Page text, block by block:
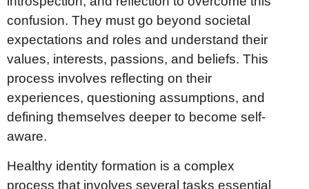
confusion. They must go beyond societal
expectations and roles and understand their
values, interests, passions, and beliefs. This
process involves reflecting on their
experiences, questioning assumptions, and
defining themselves deeper to become self-
aware.
Healthy identity formation is a complex
process that involves several tasks essential